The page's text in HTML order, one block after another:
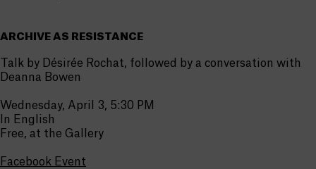
ARCHIVE AS RESISTANCE
Talk by Désirée Rochat, followed by a conversation with
Deanna Bowen
Wednesday, April 3, 5:30 PM
In English
Free, at the Gallery
Facebook Event